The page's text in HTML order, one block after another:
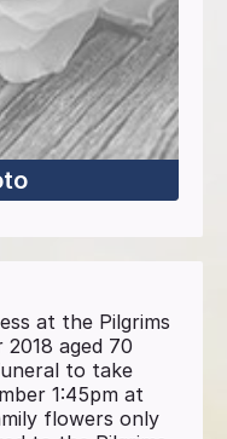
at the Pilgrims
aged 70
to take
1:45pm at
flowers only